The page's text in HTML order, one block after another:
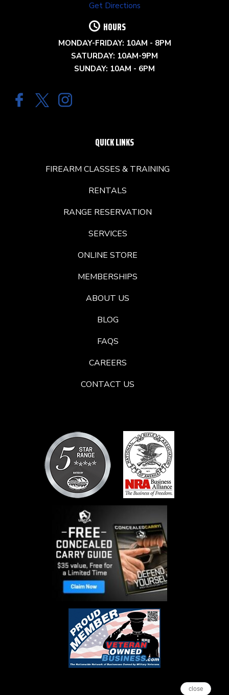
Get Directions
HOURS
MONDAY-FRIDAY: 10AM - 8PM
SATURDAY: 10AM-9PM
SUNDAY: 10AM - 6PM
QUICK LINKS
FIREARM CLASSES & TRAINING
RENTALS
RANGE RESERVATION
SERVICES
ONLINE STORE
MEMBERSHIPS
ABOUT US
BLOG
FAQS
CAREERS
CONTACT US
close